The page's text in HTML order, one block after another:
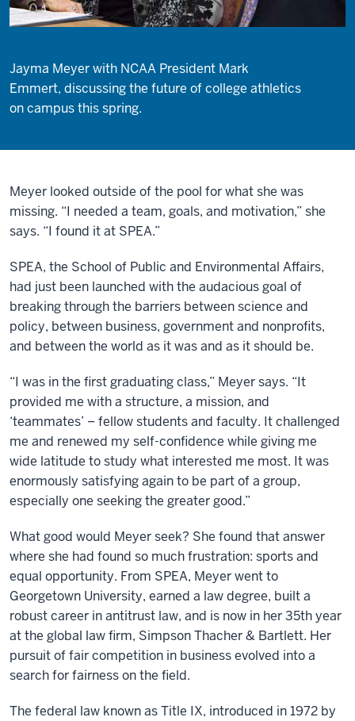
Jayma Meyer with NCAA President Mark
Emmert, discussing the future of college athletics
on campus this spring.
Meyer looked outside of the pool for what she was
missing. “I needed a team, goals, and motivation,” she
says. “I found it at SPEA.”
SPEA, the School of Public and Environmental Affairs,
had just been launched with the audacious goal of
breaking through the barriers between science and
policy, between business, government and nonprofits,
and between the world as it was and as it should be.
“I was in the first graduating class,” Meyer says. “It
provided me with a structure, a mission, and
‘teammates’ – fellow students and faculty. It challenged
me and renewed my self-confidence while giving me
wide latitude to study what interested me most. It was
enormously satisfying again to be part of a group,
especially one seeking the greater good.”
What good would Meyer seek? She found that answer
where she had found so much frustration: sports and
equal opportunity. From SPEA, Meyer went to
Georgetown University, earned a law degree, built a
robust career in antitrust law, and is now in her 35th year
at the global law firm, Simpson Thacher & Bartlett. Her
pursuit of fair competition in business evolved into a
search for fairness on the field.
The federal law known as Title IX, introduced in 1972 by